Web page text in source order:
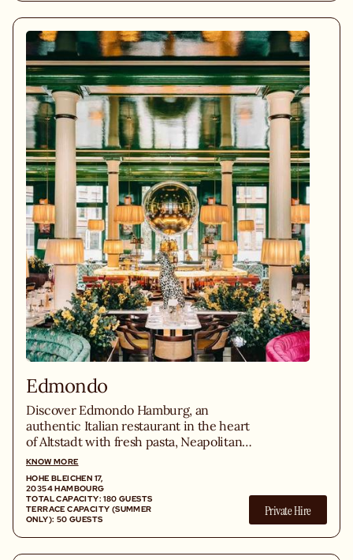
Edmondo
Discover Edmondo Hamburg, an
authentic Italian restaurant in the heart
of Altstadt with fresh pasta, Neapolitan
pizzas and homemade cuisine.
KNOW MORE
HOHE BLEICHEN 17,
20354 HAMBOURG
TOTAL CAPACITY: 180 GUESTS
TERRACE CAPACITY (SUMMER
ONLY): 50 GUESTS
Private Hire